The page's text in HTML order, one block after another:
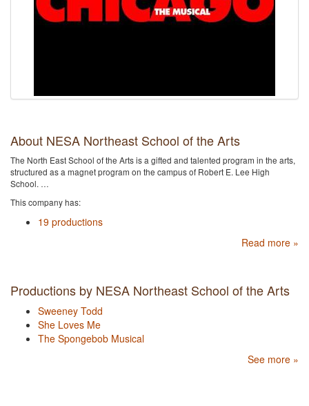
About NESA Northeast School of the Arts
The North East School of the Arts is a gifted and talented program in the arts,
structured as a magnet program on the campus of Robert E. Lee High
School. …
This company has:
19 productions
Read more »
Productions by NESA Northeast School of the Arts
Sweeney Todd
She Loves Me
The Spongebob Musical
See more »